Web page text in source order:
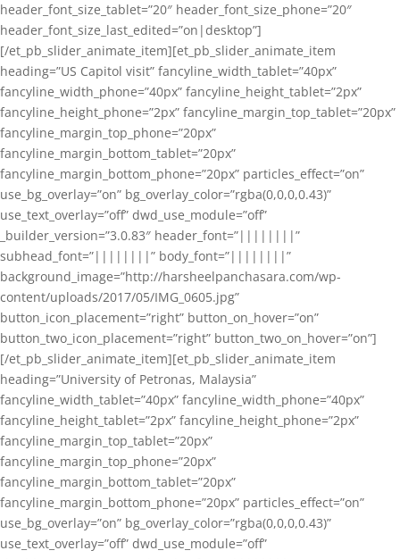
header_font_size_tablet=”20″ header_font_size_phone=”20″
header_font_size_last_edited=”on|desktop”]
[/et_pb_slider_animate_item][et_pb_slider_animate_item
heading=”US Capitol visit” fancyline_width_tablet=”40px”
fancyline_width_phone=”40px” fancyline_height_tablet=”2px”
fancyline_height_phone=”2px” fancyline_margin_top_tablet=”20px”
fancyline_margin_top_phone=”20px”
fancyline_margin_bottom_tablet=”20px”
fancyline_margin_bottom_phone=”20px” particles_effect=”on”
use_bg_overlay=”on” bg_overlay_color=”rgba(0,0,0,0.43)”
use_text_overlay=”off” dwd_use_module=”off”
_builder_version=”3.0.83″ header_font=”||||||||”
subhead_font=”||||||||” body_font=”||||||||”
background_image=”http://harsheelpanchasara.com/wp-
content/uploads/2017/05/IMG_0605.jpg”
button_icon_placement=”right” button_on_hover=”on”
button_two_icon_placement=”right” button_two_on_hover=”on”]
[/et_pb_slider_animate_item][et_pb_slider_animate_item
heading=”University of Petronas, Malaysia”
fancyline_width_tablet=”40px” fancyline_width_phone=”40px”
fancyline_height_tablet=”2px” fancyline_height_phone=”2px”
fancyline_margin_top_tablet=”20px”
fancyline_margin_top_phone=”20px”
fancyline_margin_bottom_tablet=”20px”
fancyline_margin_bottom_phone=”20px” particles_effect=”on”
use_bg_overlay=”on” bg_overlay_color=”rgba(0,0,0,0.43)”
use_text_overlay=”off” dwd_use_module=”off”